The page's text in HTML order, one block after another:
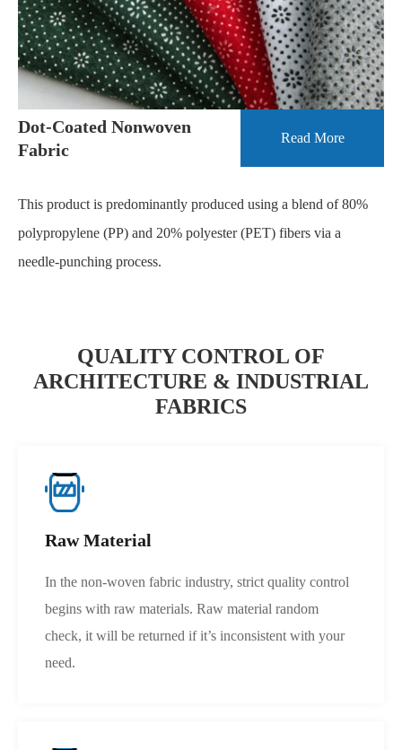
Dot-Coated Nonwoven
Fabric
Read More
This product is predominantly produced using a blend of 80%
polypropylene (PP) and 20% polyester (PET) fibers via a
needle-punching process.
QUALITY CONTROL OF
ARCHITECTURE & INDUSTRIAL
FABRICS
Raw Material
In the non-woven fabric industry, strict quality control
begins with raw materials. Raw material random
check, it will be returned if it’s inconsistent with your
need.